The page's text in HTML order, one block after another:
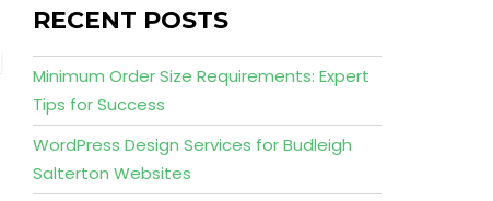
RECENT POSTS
Minimum Order Size Requirements: Expert
Tips for Success
WordPress Design Services for Budleigh
Salterton Websites